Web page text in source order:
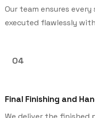
Our team ensures
executed flawlessly
04
Final Finishing and